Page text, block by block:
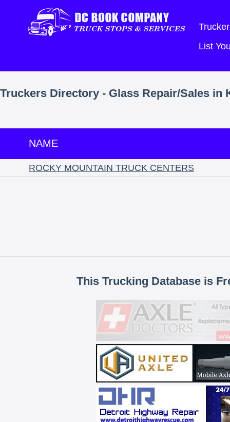
List
Truckers Directory - Glass Repair/Sales in
NAME
ROCKY MOUNTAIN TRUCK CENTERS
This Trucking Database is